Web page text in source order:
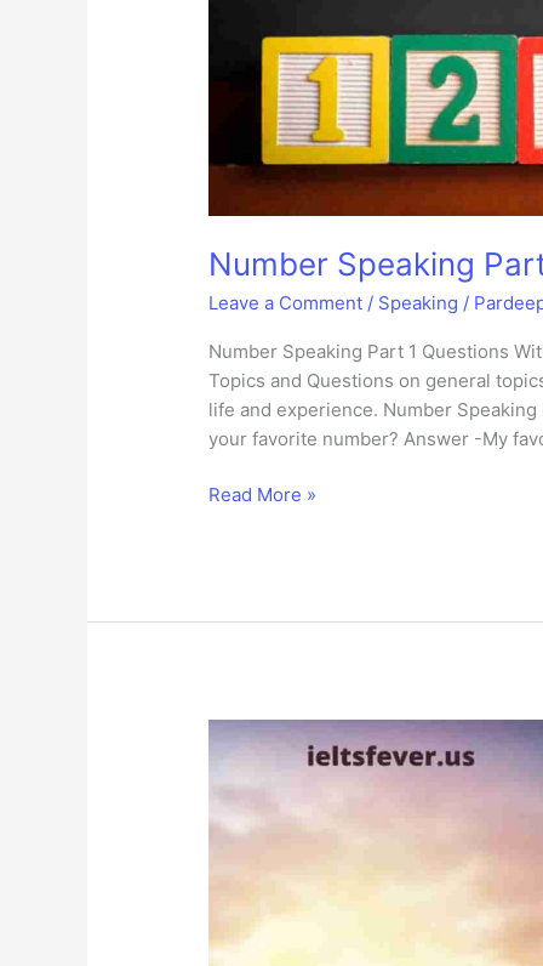
Number Speaking
Leave a Comment / Speaking /
Number Speaking Part 1 Questions
Topics and Questions on general
life and experience. Number
your favorite number? Answer -My
Number
Read More »